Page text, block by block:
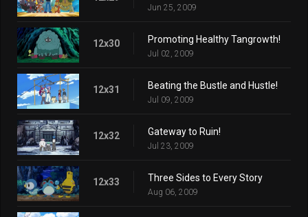
Jun 25, 2009
12x30 Promoting Healthy Tangrowth!
Jul 02, 2009
12x31 Beating the Bustle and Hustle!
Jul 09, 2009
12x32 Gateway to Ruin!
Jul 23, 2009
12x33 Three Sides to Every Story
Aug 06, 2009